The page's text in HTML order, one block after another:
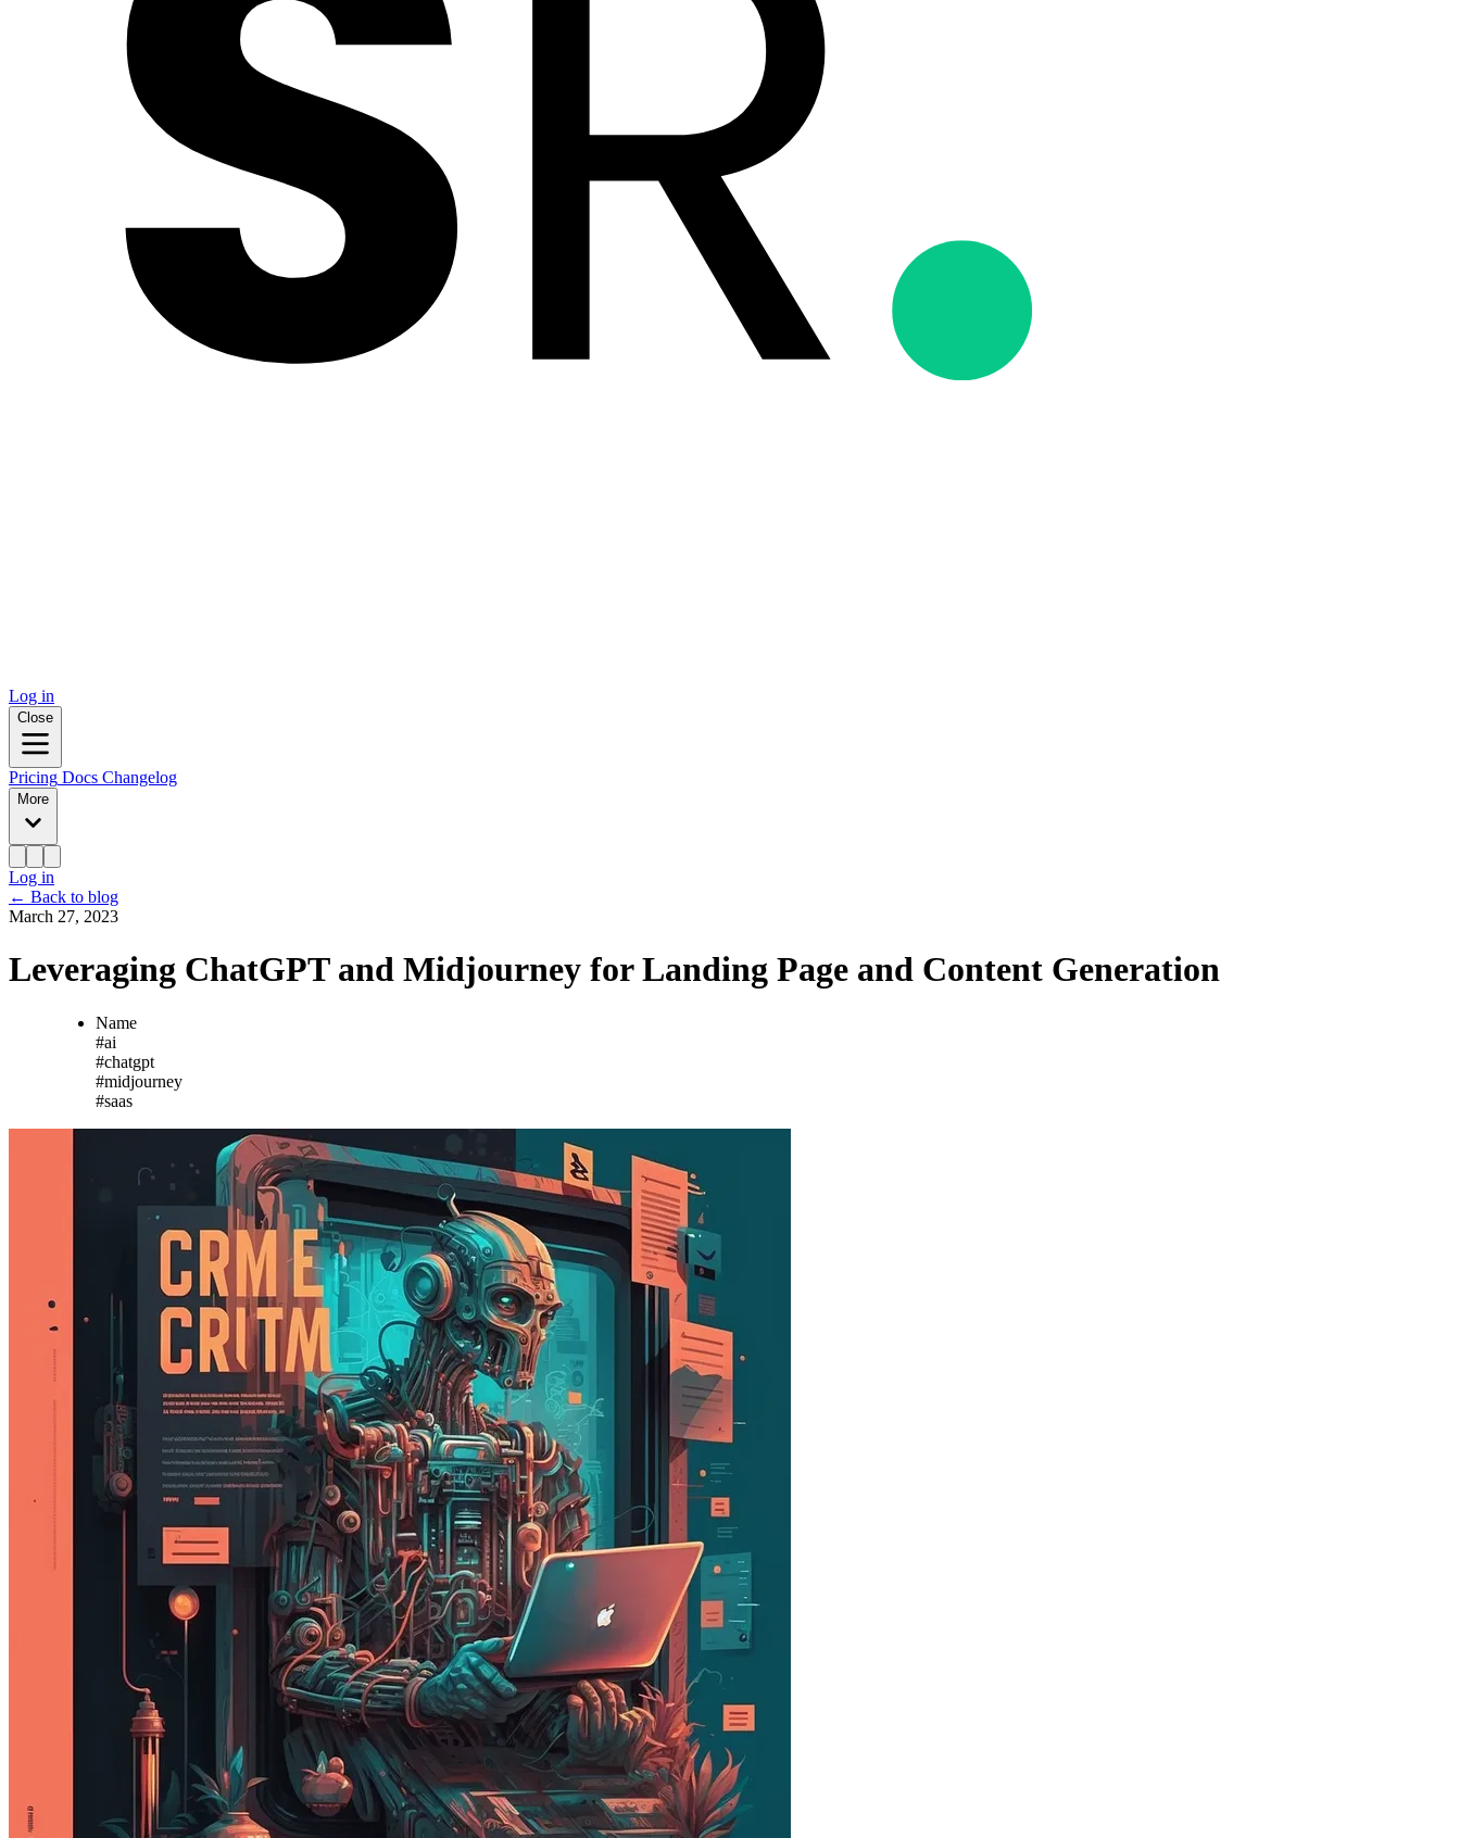
Log in
Close
Pricing Docs Changelog
More
Log in
← Back to blog
March 27, 2023
Leveraging ChatGPT and Midjourney for Landing Page and Content Generation
Name
#ai
#chatgpt
#midjourney
#saas